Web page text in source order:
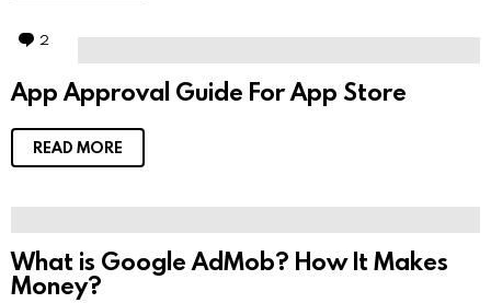
2
m
n
t
s
App Approval Guide For App Store
READ MORE
What is Google AdMob? How It Makes
Money?